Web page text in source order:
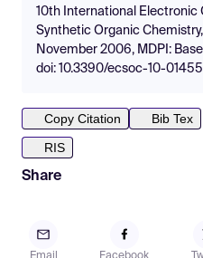
10th International Electronic
Synthetic Organic
November 2006, MDPI:
doi: 10.3390/ecsoc-10-01455
Copy Citation
Bib Tex
RIS
Share